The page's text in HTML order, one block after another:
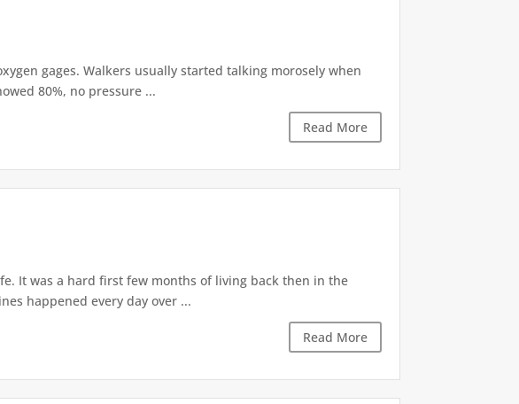
gages. Walkers usually started talking morosely when
80%, no pressure ...
Read More
It was a hard first few months of living back then in the
happened every day over ...
Read More